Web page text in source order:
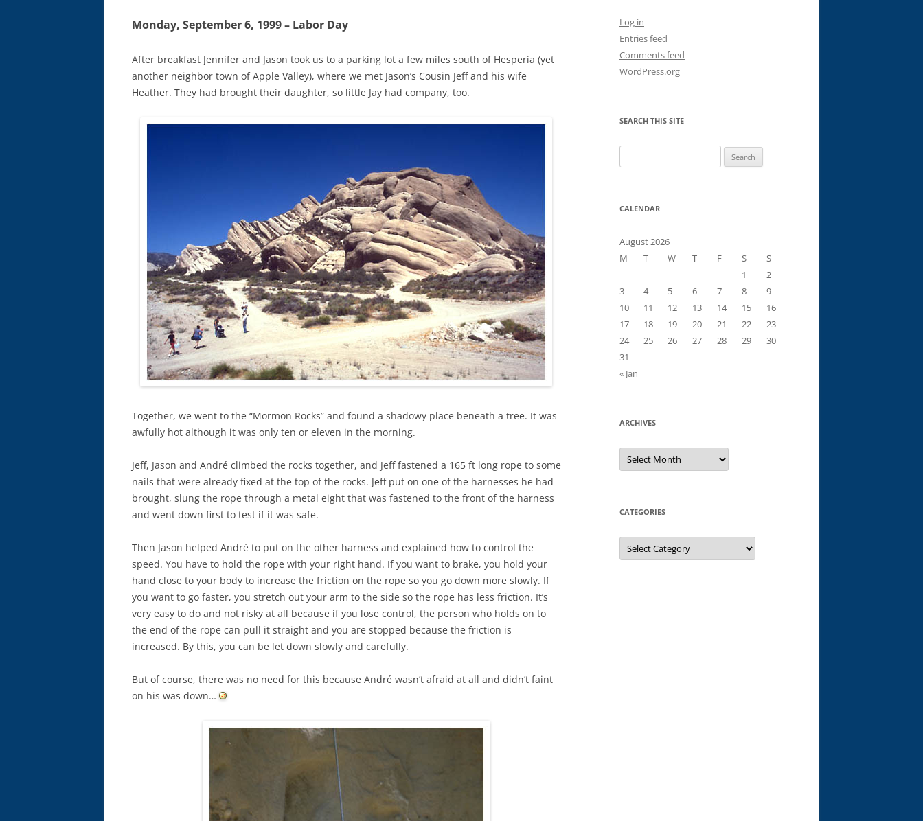
Monday, September 6, 1999 – Labor Day
After breakfast Jennifer and Jason took us to a parking lot a few miles south of Hesperia (yet
another neighbor town of Apple Valley), where we met Jason’s Cousin Jeff and his wife
Heather. They had brought their daughter, so little Jay had company, too.
Together, we went to the “Mormon Rocks” and found a shadowy place beneath a tree. It was
awfully hot although it was only ten or eleven in the morning.
Jeff, Jason and André climbed the rocks together, and Jeff fastened a 165 ft long rope to some
nails that were already fixed at the top of the rocks. Jeff put on one of the harnesses he had
brought, slung the rope through a metal eight that was fastened to the front of the harness
and went down first to test if it was safe.
Then Jason helped André to put on the other harness and explained how to control the
speed. You have to hold the rope with your right hand. If you want to brake, you hold your
hand close to your body to increase the friction on the rope so you go down more slowly. If
you want to go faster, you stretch out your arm to the side so the rope has less friction. It’s
very easy to do and not risky at all because if you lose control, the person who holds on to
the end of the rope can pull it straight and you are stopped because the friction is
increased. By this, you can be let down slowly and carefully.
But of course, there was no need for this because André wasn’t afraid at all and didn’t faint
on his was down…
Log in
Entries feed
Comments feed
WordPress.org
SEARCH THIS SITE
for:
CALENDAR
August 2026
M
T W T F S
S
1
2
3
4 5 6 7 8
9
10
11 12 13 14 15
16
17
18 19 20 21 22
23
24
25 26 27 28 29
30
31
« Jan
ARCHIVES
Archives
CATEGORIES
Categories